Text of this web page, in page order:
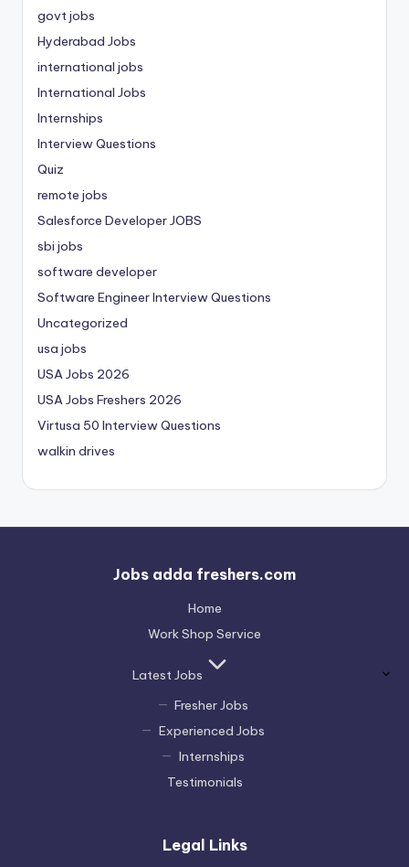
govt jobs
Hyderabad Jobs
international jobs
International Jobs
Internships
Interview Questions
Quiz
remote jobs
Salesforce Developer JOBS
sbi jobs
software developer
Software Engineer Interview Questions
Uncategorized
usa jobs
USA Jobs 2026
USA Jobs Freshers 2026
Virtusa 50 Interview Questions
walkin drives
Jobs adda freshers.com
Home
Work Shop Service
Latest Jobs
Fresher Jobs
Experienced Jobs
Internships
Testimonials
Legal Links